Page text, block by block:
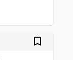
bookmark_outlined